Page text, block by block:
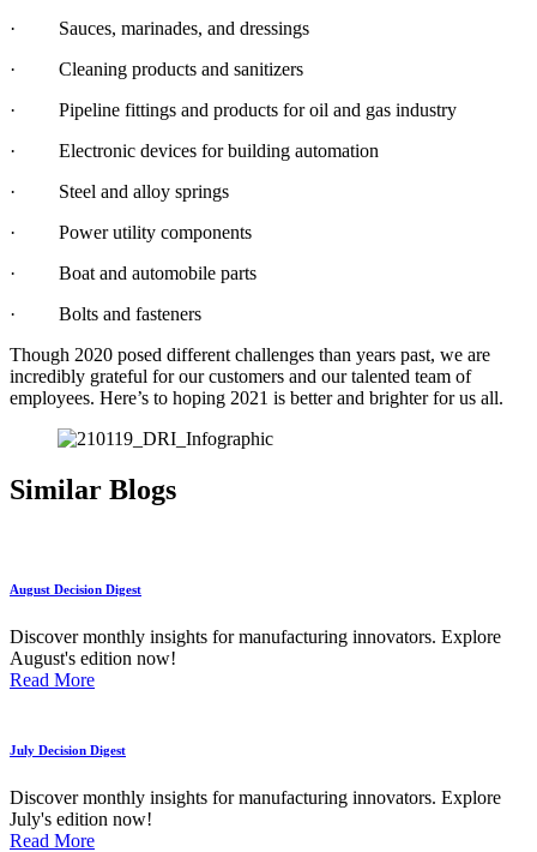
· Sauces, marinades, and dressings
· Cleaning products and sanitizers
· Pipeline fittings and products for oil and gas industry
· Electronic devices for building automation
· Steel and alloy springs
· Power utility components
· Boat and automobile parts
· Bolts and fasteners
Though 2020 posed different challenges than years past, we are
incredibly grateful for our customers and our talented team of
employees. Here’s to hoping 2021 is better and brighter for us all.
Similar Blogs
August Decision Digest
Discover monthly insights for manufacturing innovators. Explore
August's edition now!
Read More
July Decision Digest
Discover monthly insights for manufacturing innovators. Explore
July's edition now!
Read More